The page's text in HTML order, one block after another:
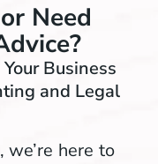
Need
Business
and Legal
here to